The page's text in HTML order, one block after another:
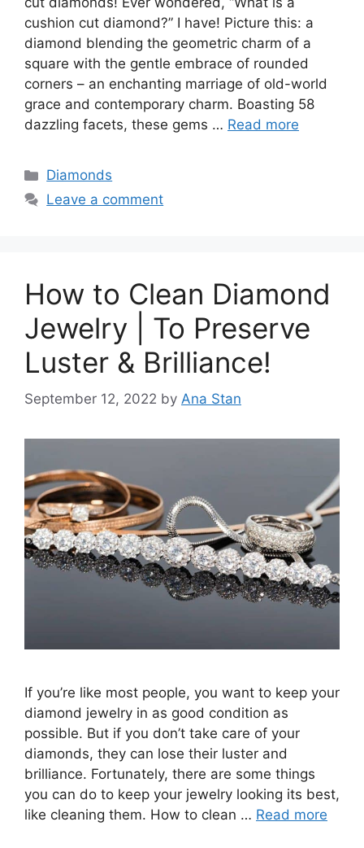
cushion cut diamond?” I have! Picture this: a
diamond blending the geometric charm of a
square with the gentle embrace of rounded
corners – an enchanting marriage of old-world
grace and contemporary charm. Boasting 58
dazzling facets, these gems … Read more
Categories
Diamonds
Leave a comment
How to Clean Diamond
Jewelry | To Preserve
Luster & Brilliance!
September 12, 2022 by Ana Stan
If you’re like most people, you want to keep your
diamond jewelry in as good condition as
possible. But if you don’t take care of your
diamonds, they can lose their luster and
brilliance. Fortunately, there are some things
you can do to keep your jewelry looking its best,
like cleaning them. How to clean … Read more